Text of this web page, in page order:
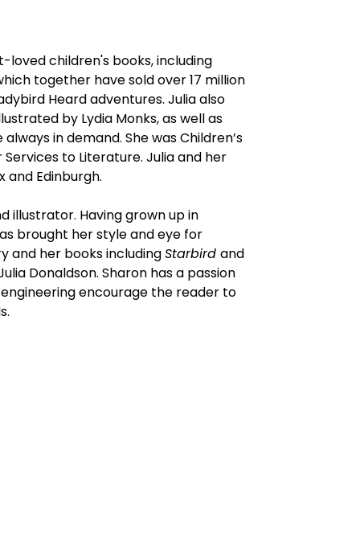
loved children's books, including
together have sold over 17 million
Heard adventures. Julia also
by Lydia Monks, as well as
in demand. She was Children’s
Services to Literature. Julia and her
and Edinburgh.
illustrator. Having grown up in
brought her style and eye for
and her books includingStarbird and
Donaldson. Sharon has a passion
encourage the reader to